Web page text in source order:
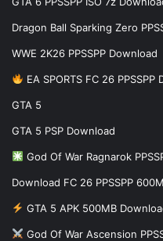
Dragon Ball Sparking Zero
WWE 2K26 PPSSPP Download
EA SPORTS FC 26
GTA 5
GTA 5 PSP Download
God Of War Ragnarok
Download FC 26 PPSSPP
GTA 5 APK 500MB
God Of War Ascension